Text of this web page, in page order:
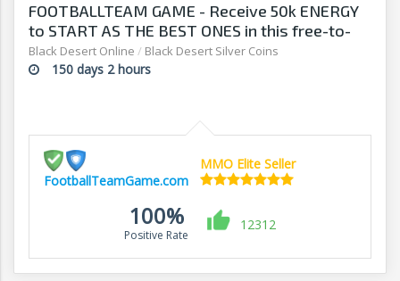
FOOTBALLTEAM GAME - Receive 50k ENERGY
to START AS THE BEST ONES in this free-to-
play manager!
Black Desert Online / Black Desert Silver Coins
150 days 2 hours
FootballTeamGame.com
MMO Elite Seller
100%
Positive Rate
12312